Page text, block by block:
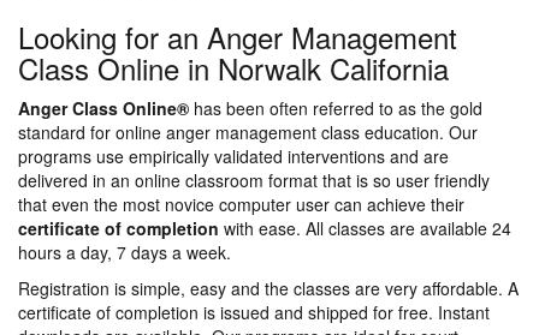
Looking for an Anger Management
Class Online in Norwalk California
Anger Class Online® has been often referred to as the gold
standard for online anger management class education. Our
programs use empirically validated interventions and are
delivered in an online classroom format that is so user friendly
that even the most novice computer user can achieve their
certificate of completion with ease. All classes are available 24
hours a day, 7 days a week.
Registration is simple, easy and the classes are very affordable. A
certificate of completion is issued and shipped for free. Instant